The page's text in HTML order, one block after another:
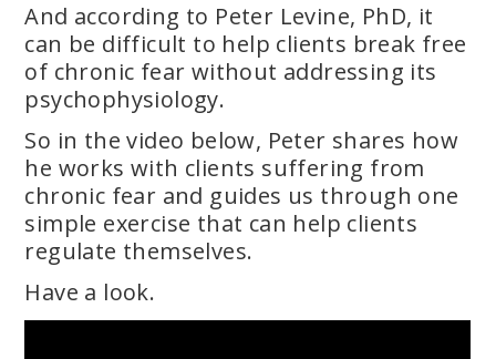
And according to Peter Levine, PhD, it
can be difficult to help clients break free
of chronic fear without addressing its
psychophysiology.
So in the video below, Peter shares how
he works with clients suffering from
chronic fear and guides us through one
simple exercise that can help clients
regulate themselves.
Have a look.